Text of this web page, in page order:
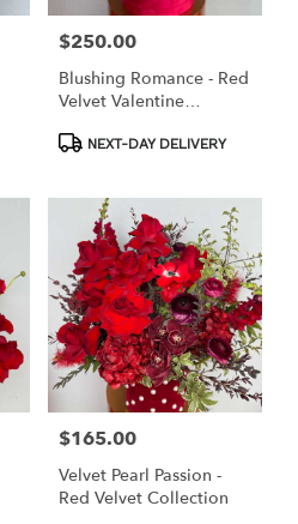
Price:
$250.00
Blushing Romance - Red
Velvet Valentine
ProductNEXT-DAY DELIVERY
Price:
$165.00
Velvet Pearl Passion -
Red Velvet Collection